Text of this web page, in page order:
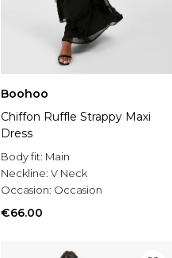
Boohoo
Chiffon Ruffle Strappy Maxi
Dress
Body fit: Main
Neckline: V Neck
Occasion: Occasion
€66.00